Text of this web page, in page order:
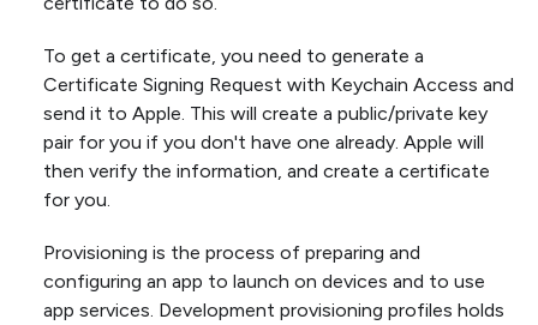
To get a certificate, you need to generate a
Certificate Signing Request with Keychain Access and
send it to Apple. This will create a public/private key
pair for you if you don't have one already. Apple will
then verify the information, and create a certificate
for you.
Provisioning is the process of preparing and
configuring an app to launch on devices and to use
app services. Development provisioning profiles holds